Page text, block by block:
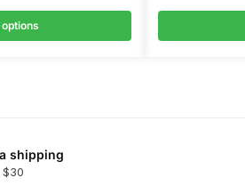
shipping